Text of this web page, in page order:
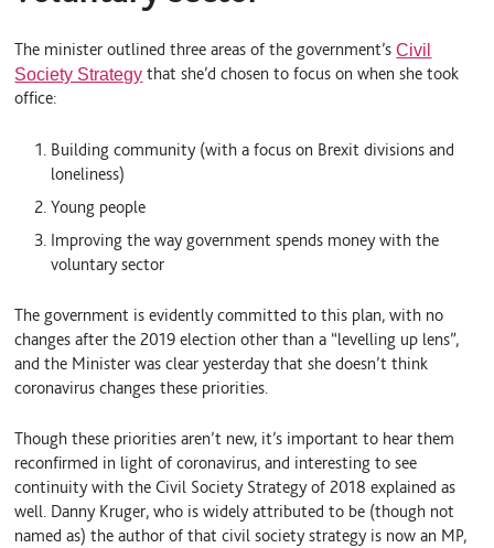
The minister outlined three areas of the government’sCivil
Society Strategy that she’d chosen to focus on when she took
office:
Building community (with a focus on Brexit divisions and
loneliness)
Young people
Improving the way government spends money with the
voluntary sector
The government is evidently committed to this plan, with no
changes after the 2019 election other than a “levelling up lens”,
and the Minister was clear yesterday that she doesn’t think
coronavirus changes these priorities.
Though these priorities aren’t new, it’s important to hear them
reconfirmed in light of coronavirus, and interesting to see
continuity with the Civil Society Strategy of 2018 explained as
well. Danny Kruger, who is widely attributed to be (though not
named as) the author of that civil society strategy is now an MP,